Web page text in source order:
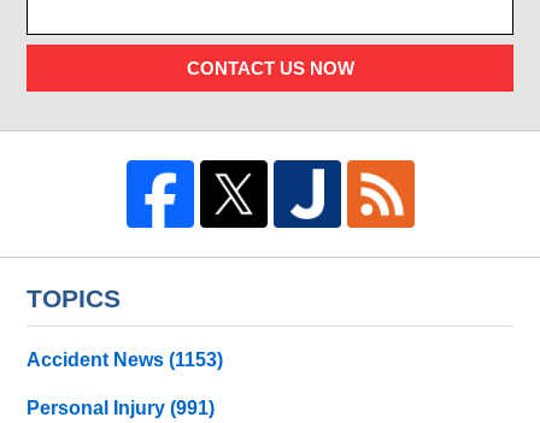
CONTACT US NOW
TOPICS
Accident News(1153)
Personal Injury(991)